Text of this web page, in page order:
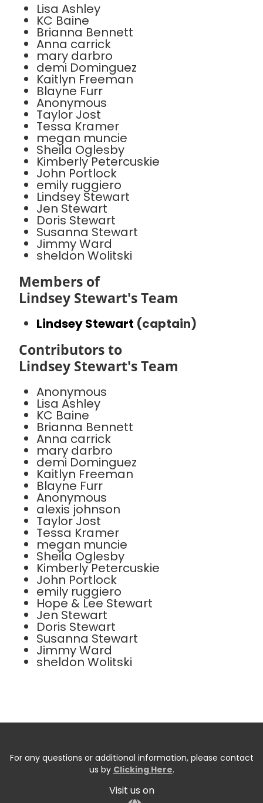
Lisa Ashley
KC Baine
Brianna Bennett
Anna carrick
mary darbro
demi Dominguez
Kaitlyn Freeman
Blayne Furr
Anonymous
Taylor Jost
Tessa Kramer
megan muncie
Sheila Oglesby
Kimberly Petercuskie
John Portlock
emily ruggiero
Lindsey Stewart
Jen Stewart
Doris Stewart
Susanna Stewart
Jimmy Ward
sheldon Wolitski
Members of
Lindsey Stewart's Team
Lindsey Stewart (captain)
Contributors to
Lindsey Stewart's Team
Anonymous
Lisa Ashley
KC Baine
Brianna Bennett
Anna carrick
mary darbro
demi Dominguez
Kaitlyn Freeman
Blayne Furr
Anonymous
alexis johnson
Taylor Jost
Tessa Kramer
megan muncie
Sheila Oglesby
Kimberly Petercuskie
John Portlock
emily ruggiero
Hope & Lee Stewart
Jen Stewart
Doris Stewart
Susanna Stewart
Jimmy Ward
sheldon Wolitski
For any questions or additional information, please contact
us by Clicking Here.
Visit us on